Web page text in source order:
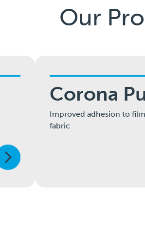
Our
Corona
Improved adhesion to
fabric